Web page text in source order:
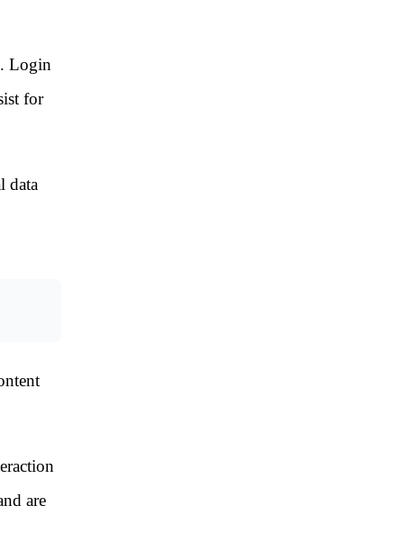
Login
for
data
are